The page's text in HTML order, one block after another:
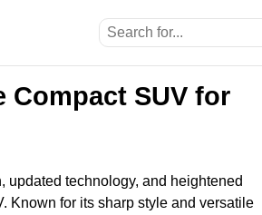
Compact SUV for
technology, and heightened
Known for its sharp style and versatile